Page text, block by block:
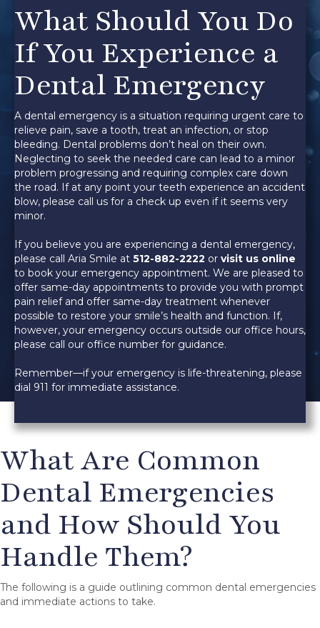
What Should You Do
If You Experience a
Dental Emergency
A dental emergency is a situation requiring urgent care to
relieve pain, save a tooth, treat an infection, or stop
bleeding. Dental problems don’t heal on their own.
Neglecting to seek the needed care can lead to a minor
problem progressing and requiring complex care down
the road. If at any point your teeth experience an accident
blow, please call us for a check up even if it seems very
minor.
If you believe you are experiencing a dental emergency,
please call Aria Smile at 512-882-2222 or visit us online
to book your emergency appointment. We are pleased to
offer same-day appointments to provide you with prompt
pain relief and offer same-day treatment whenever
possible to restore your smile’s health and function. If,
however, your emergency occurs outside our office hours,
please call our office number for guidance.
Remember—if your emergency is life-threatening, please
dial 911 for immediate assistance.
What Are Common
Dental Emergencies
and How Should You
Handle Them?
The following is a guide outlining common dental emergencies
and immediate actions to take.